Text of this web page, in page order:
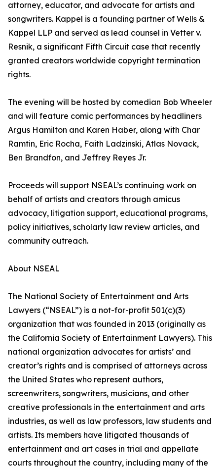
attorney, educator, and advocate for artists and
songwriters. Kappel is a founding partner of Wells &
Kappel LLP and served as lead counsel in Vetter v.
Resnik, a significant Fifth Circuit case that recently
granted creators worldwide copyright termination
rights.
The evening will be hosted by comedian Bob Wheeler
and will feature comic performances by headliners
Argus Hamilton and Karen Haber, along with Char
Ramtin, Eric Rocha, Faith Ladzinski, Atlas Novack,
Ben Brandfon, and Jeffrey Reyes Jr.
Proceeds will support NSEAL’s continuing work on
behalf of artists and creators through amicus
advocacy, litigation support, educational programs,
policy initiatives, scholarly law review articles, and
community outreach.
About NSEAL
The National Society of Entertainment and Arts
Lawyers (“NSEAL”) is a not-for-profit 501(c)(3)
organization that was founded in 2013 (originally as
the California Society of Entertainment Lawyers). This
national organization advocates for artists’ and
creator’s rights and is comprised of attorneys across
the United States who represent authors,
screenwriters, songwriters, musicians, and other
creative professionals in the entertainment and arts
industries, as well as law professors, law students and
artists. Its members have litigated thousands of
entertainment and art cases in trial and appellate
courts throughout the country, including many of the